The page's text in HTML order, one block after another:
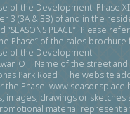
of the Development: Phase
3 (3A & 3B) of and in the
“SEASONS PLACE”. Please
Phase” of the sales
of the Development.
O | Name of the street
Park Road| The website
Phase:
images, drawings or sketches
material represent